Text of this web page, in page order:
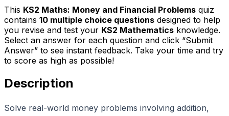
This KS2 Maths: Money and Financial Problems quiz
contains 10 multiple choice questions designed to help
you revise and test your KS2 Mathematics knowledge.
Select an answer for each question and click “Submit
Answer” to see instant feedback. Take your time and try
to score as high as possible!
Description
Solve real-world money problems involving addition,